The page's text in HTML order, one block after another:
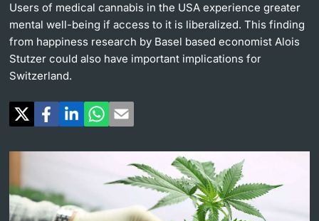
Further information
Public Events Calendar
Media Service
UNI NOVA
University
Users of medical cannabis in the USA experience greater
mental well-being if access to it is liberalized. This finding
from happiness research by Basel based economist Alois
Stutzer could also have important implications for
Switzerland.